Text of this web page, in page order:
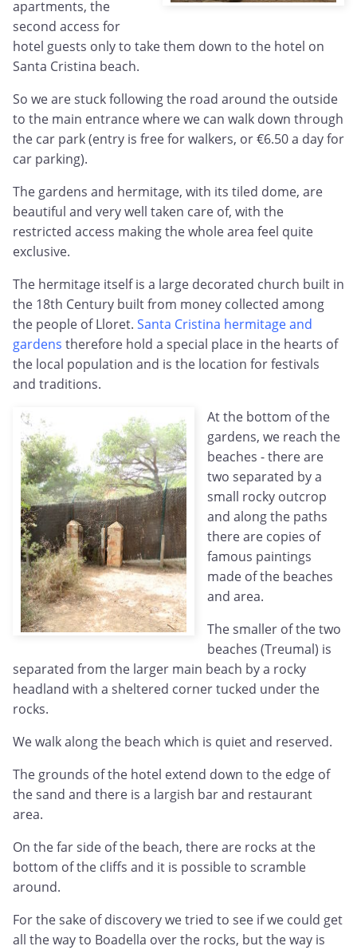
apartments, the
second access for
hotel guests only to take them down to the hotel on
Santa Cristina beach.
So we are stuck following the road around the outside
to the main entrance where we can walk down through
the car park (entry is free for walkers, or €6.50 a day for
car parking).
The gardens and hermitage, with its tiled dome, are
beautiful and very well taken care of, with the
restricted access making the whole area feel quite
exclusive.
The hermitage itself is a large decorated church built in
the 18th Century built from money collected among
the people of Lloret. Santa Cristina hermitage and
gardens therefore hold a special place in the hearts of
the local population and is the location for festivals
and traditions.
At the bottom of the
gardens, we reach the
beaches - there are
two separated by a
small rocky outcrop
and along the paths
there are copies of
famous paintings
made of the beaches
and area.
The smaller of the two
beaches (Treumal) is
separated from the larger main beach by a rocky
headland with a sheltered corner tucked under the
rocks.
We walk along the beach which is quiet and reserved.
The grounds of the hotel extend down to the edge of
the sand and there is a largish bar and restaurant
area.
On the far side of the beach, there are rocks at the
bottom of the cliffs and it is possible to scramble
around.
For the sake of discovery we tried to see if we could get
all the way to Boadella over the rocks, but the way is